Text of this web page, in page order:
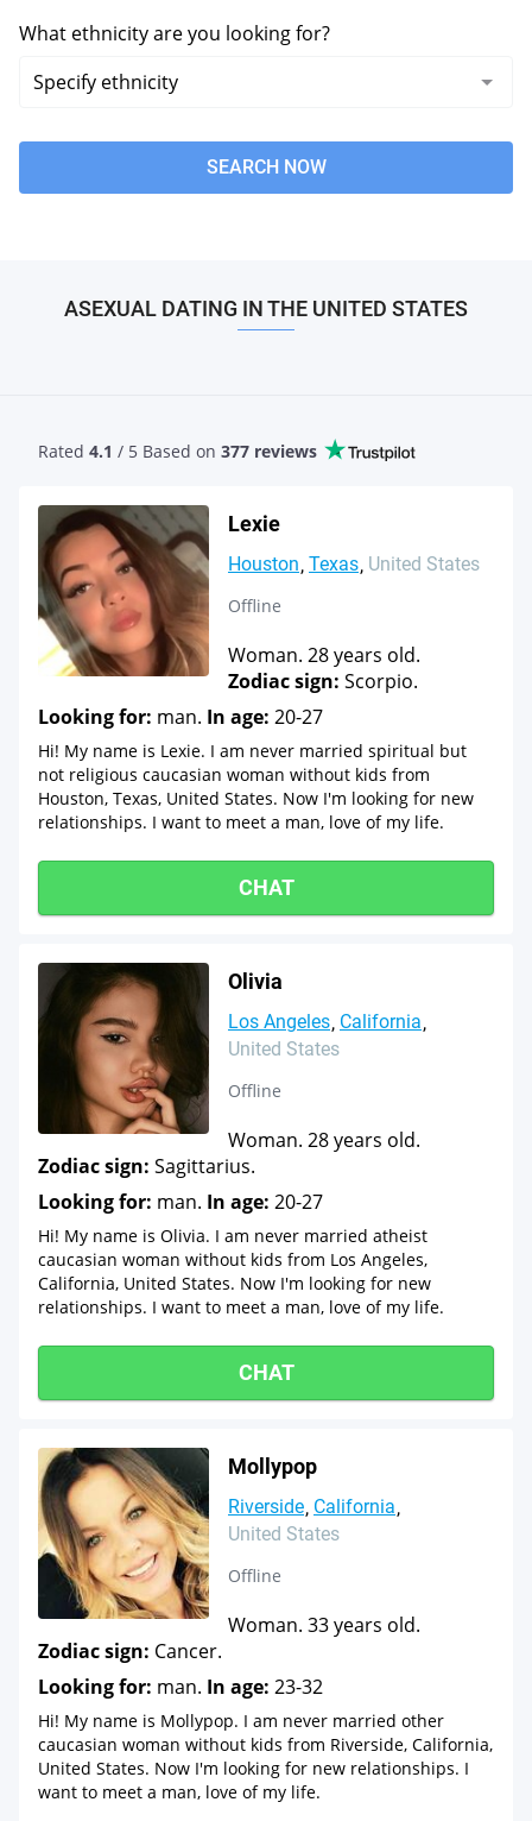
What ethnicity are you looking for?
SEARCH NOW
ASEXUAL DATING IN THE UNITED STATES
Rated 4.1 / 5 Based on 377 reviews
Lexie
Houston Texas United States
Offline
Woman. 28 years old.
Zodiac sign: Scorpio.
Looking for: man. In age: 20-27
Hi! My name is Lexie. I am never married spiritual but
not religious caucasian woman without kids from
Houston, Texas, United States. Now I'm looking for new
relationships. I want to meet a man, love of my life.
CHAT
Olivia
Los Angeles California
United States
Offline
Woman. 28 years old.
Zodiac sign: Sagittarius.
Looking for: man. In age: 20-27
Hi! My name is Olivia. I am never married atheist
caucasian woman without kids from Los Angeles,
California, United States. Now I'm looking for new
relationships. I want to meet a man, love of my life.
CHAT
Mollypop
Riverside California
United States
Offline
Woman. 33 years old.
Zodiac sign: Cancer.
Looking for: man. In age: 23-32
Hi! My name is Mollypop. I am never married other
caucasian woman without kids from Riverside, California,
United States. Now I'm looking for new relationships. I
want to meet a man, love of my life.